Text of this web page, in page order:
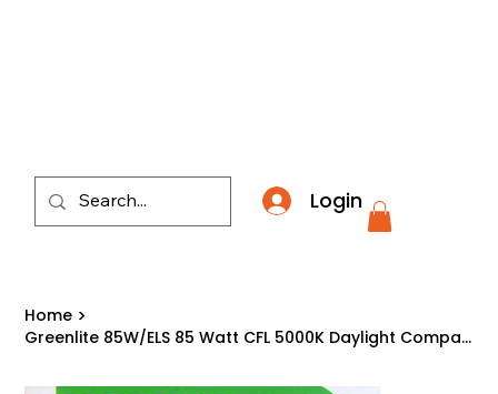
Login
Home >
Greenlite 85W/ELS 85 Watt CFL 5000K Daylight Compact Fluorescent Light Bulb